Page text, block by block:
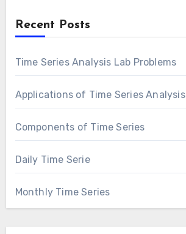
Recent Posts
Time Series Analysis Lab Problems
Applications of Time Series Analysis
Components of Time Series
Daily Time Serie
Monthly Time Series